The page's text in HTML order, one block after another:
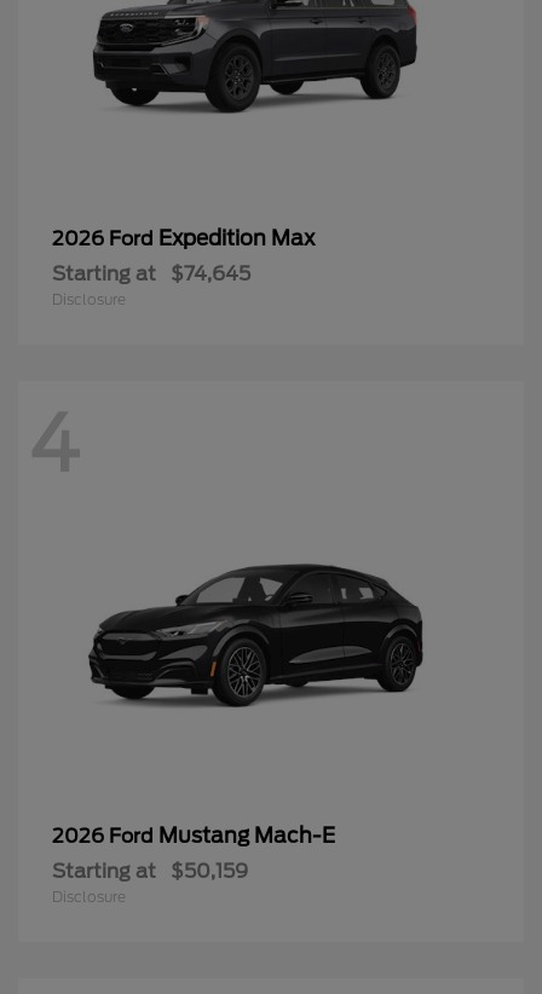
2026 Ford Expedition Max
Starting at $74,645
Disclosure
4
2026 Ford Mustang Mach-E
Starting at $50,159
Disclosure